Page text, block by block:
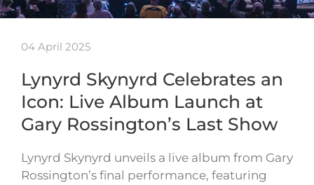
04 April 2025
Lynyrd Skynyrd Celebrates an
Icon: Live Album Launch at
Gary Rossington’s Last Show
Lynyrd Skynyrd unveils a live album from Gary
Rossington’s final performance, featuring